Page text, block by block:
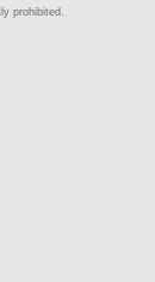
prohibited.